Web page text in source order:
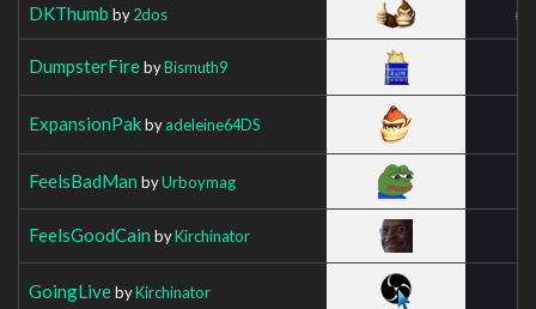
DKThumb by2dos
DumpsterFirebyBismuth9
ExpansionPakbyadeleine64DS
FeelsBadMan byUrboymag
FeelsGoodCain byKirchinator
GoingLivebyKirchinator